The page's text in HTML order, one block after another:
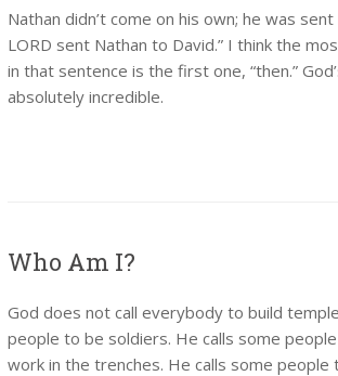
Nathan didn’t come on his own; he was
LORD sent Nathan to David.” I think the
in that sentence is the first one, “then.”
absolutely incredible.
Who Am I?
God does not call everybody to build
people to be soldiers. He calls some
work in the trenches. He calls some people